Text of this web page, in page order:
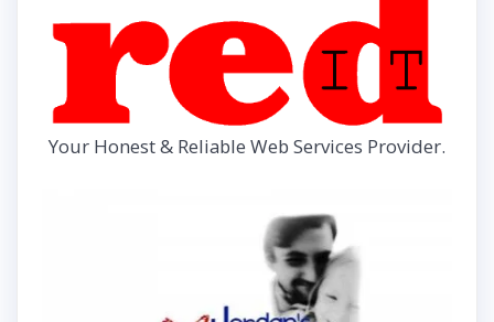
Your Honest & Reliable Web Services Provider.